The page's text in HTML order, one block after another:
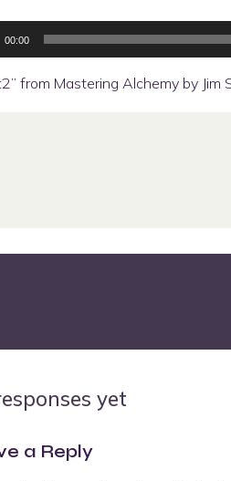
00:00
from Mastering Alchemy by Jim
yet
a Reply